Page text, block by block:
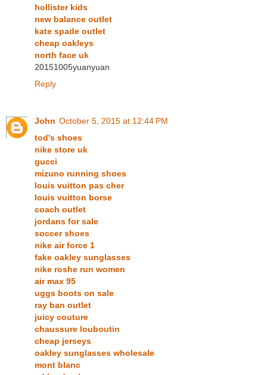
hollister kids
new balance outlet
kate spade outlet
cheap oakleys
north face uk
20151005yuanyuan
Reply
John October 5, 2015 at 12:44 PM
tod's shoes
nike store uk
gucci
mizuno running shoes
louis vuitton pas cher
louis vuitton borse
coach outlet
jordans for sale
soccer shoes
nike air force 1
fake oakley sunglasses
nike roshe run women
air max 95
uggs boots on sale
ray ban outlet
juicy couture
chaussure louboutin
cheap jerseys
oakley sunglasses wholesale
mont blanc